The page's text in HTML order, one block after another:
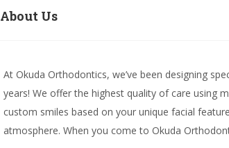
About Us
At Okuda Orthodontics, we’ve been designing
years! We offer the highest quality of care using
custom smiles based on your unique facial
atmosphere. When you come to Okuda